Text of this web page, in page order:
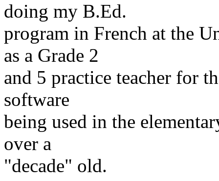
doing my B.Ed.
program in French at the
as a Grade 2
and 5 practice teacher for
software
being used in the
over a
"decade" old.